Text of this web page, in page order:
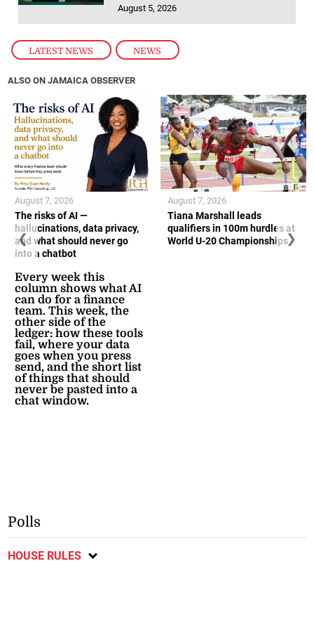
LATEST NEWS , NEWS
August 5, 2026
ALSO ON JAMAICA OBSERVER
The risks of AI —
hallucinations, data privacy,
and what should never go
into a chatbot
Every week this
column shows what AI
can do for a finance
team. This week, the
other side of the
ledger: how these tools
fail, where your data
goes when you press
send, and the short list
of things that should
never be pasted into a
chat window.
August 7, 2026
Tiana Marshall leads
qualifiers in 100m hurdles at
World U-20 Championships
August 7, 2026
❮ ❯
Polls
HOUSE RULES